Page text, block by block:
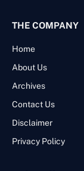
THE COMPANY
Home
About Us
Archives
Contact Us
Disclaimer
Privacy Policy